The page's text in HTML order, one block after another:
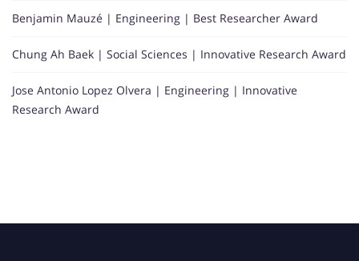
Benjamin Mauzé | Engineering | Best Researcher Award
Chung Ah Baek | Social Sciences | Innovative Research Award
Jose Antonio Lopez Olvera | Engineering | Innovative
Research Award